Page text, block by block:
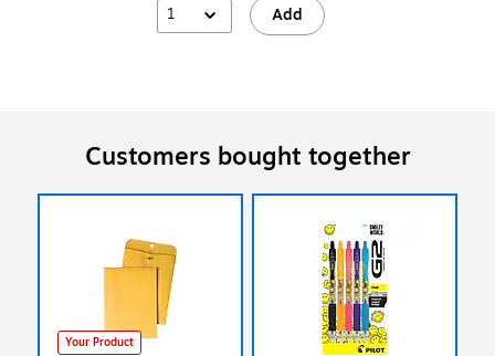
1 Add
Customers bought together
Your Product